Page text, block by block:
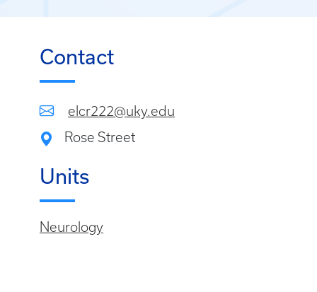
Contact
elcr222@uky.edu
Rose Street
Units
Neurology